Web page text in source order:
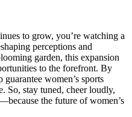
to grow, you’re watching a
perceptions and
garden, this expansion
to the forefront. By
women’s sports
So, stay tuned, cheer loudly,
the future of women’s